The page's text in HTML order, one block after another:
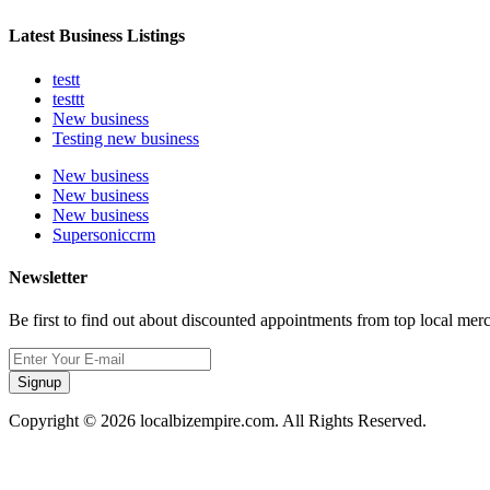
Latest Business Listings
testt
testtt
New business
Testing new business
New business
New business
New business
Supersoniccrm
Newsletter
Be first to find out about discounted appointments from top local
Signup
Copyright © 2026 localbizempire.com. All Rights Reserved.